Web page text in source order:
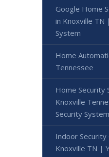
Google Home
in Knoxville TN
System
Home
Tennessee
Home Security
Knoxville
Security System
Indoor Security
Knoxville TN |